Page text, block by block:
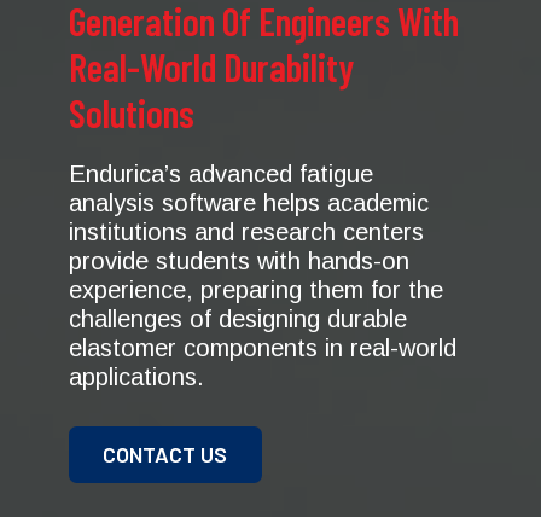
Generation Of Engineers With
Real-World Durability
Solutions
Endurica’s advanced fatigue
analysis software helps academic
institutions and research centers
provide students with hands-on
experience, preparing them for the
challenges of designing durable
elastomer components in real-world
applications.
CONTACT US